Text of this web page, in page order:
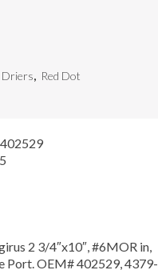
Driers, Red Dot
2 3/4″x10″, #6MOR in,
Port. OEM# 402529, 4379-